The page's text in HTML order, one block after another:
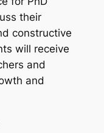
their
constructive
will receive
and
and